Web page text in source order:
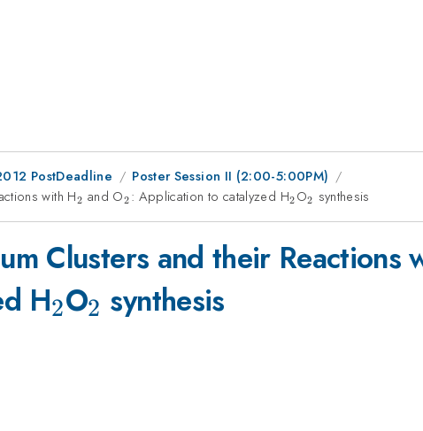
PostDeadline
Poster Session II (2:00-5:00PM)
with H_{2}
2 and O_{2}
2 : Application to catalyzed H_{2}
2 O_{2}
2 synthesis
Clusters and their Reactions
H_{2}
2O_{2}
2 synthesis